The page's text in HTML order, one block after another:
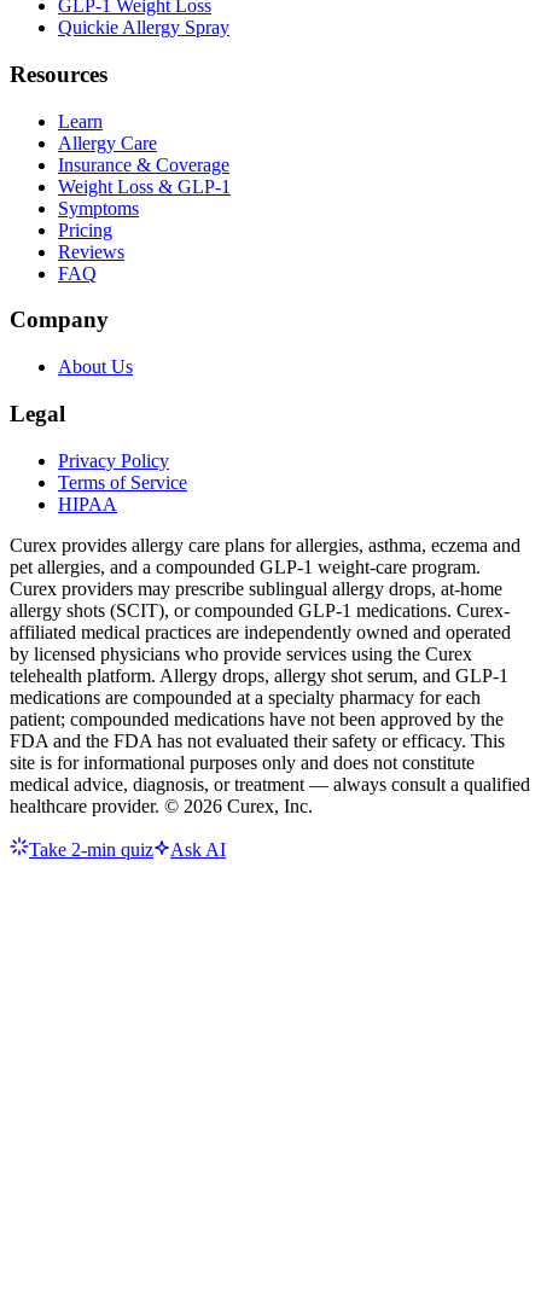
GLP-1 Weight Loss
Quickie Allergy Spray
Resources
Learn
Allergy Care
Insurance & Coverage
Weight Loss & GLP-1
Symptoms
Pricing
Reviews
FAQ
Company
About Us
Legal
Privacy Policy
Terms of Service
HIPAA
Curex provides allergy care plans for allergies, asthma, eczema and
pet allergies, and a compounded GLP-1 weight-care program.
Curex providers may prescribe sublingual allergy drops, at-home
allergy shots (SCIT), or compounded GLP-1 medications. Curex-
affiliated medical practices are independently owned and operated
by licensed physicians who provide services using the Curex
telehealth platform. Allergy drops, allergy shot serum, and GLP-1
medications are compounded at a specialty pharmacy for each
patient; compounded medications have not been approved by the
FDA and the FDA has not evaluated their safety or efficacy. This
site is for informational purposes only and does not constitute
medical advice, diagnosis, or treatment — always consult a qualified
healthcare provider. © 2026 Curex, Inc.
Take 2-min quiz Ask AI